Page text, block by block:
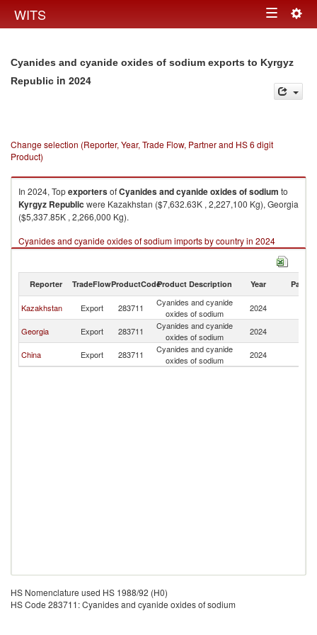
WITS Toggle
Cyanides and cyanide oxides of sodium exports to Kyrgyz
Republic in 2024
Change selection (Reporter, Year, Trade Flow, Partner and HS 6 digit
Product)
In 2024, TopexportersofCyanides and cyanide oxides of sodium to
Kyrgyz Republic were Kazakhstan ($7,632.63K , 2,227,100 Kg), Georgia
($5,337.85K , 2,266,000 Kg).
Cyanides and cyanide oxides of sodium imports by country in 2024
Reporter TradeFlowProductCodeProduct Description Year Partner
Kazakhstan Export 283711
Cyanides and cyanide
oxides of sodium
2024
Georgia
Export 283711
Cyanides and cyanide
oxides of sodium
2024
China
Export 283711
Cyanides and cyanide
oxides of sodium
2024
HS Nomenclature used HS 1988/92 (H0)
HS Code 283711: Cyanides and cyanide oxides of sodium